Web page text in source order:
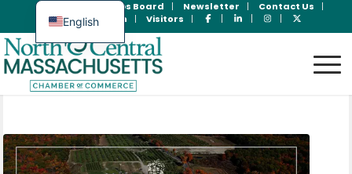
Jobs Board Newsletter
Contact Us
Member Login
Visitors
English
Spanish